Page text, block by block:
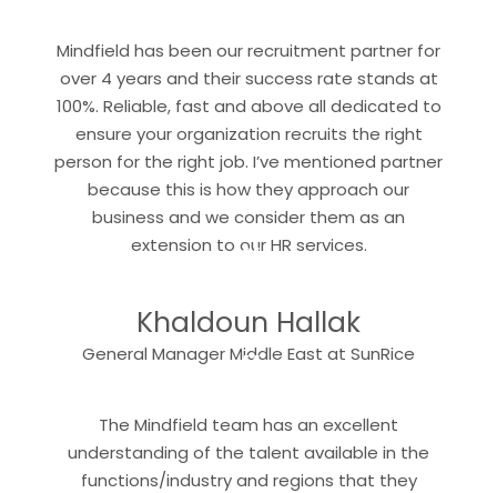
Mindfield has been our recruitment partner for
over 4 years and their success rate stands at
100%. Reliable, fast and above all dedicated to
ensure your organization recruits the right
person for the right job. I’ve mentioned partner
because this is how they approach our
business and we consider them as an
extension to our HR services.
“
Khaldoun Hallak
General Manager Middle East at SunRice
“
The Mindfield team has an excellent
understanding of the talent available in the
functions/industry and regions that they